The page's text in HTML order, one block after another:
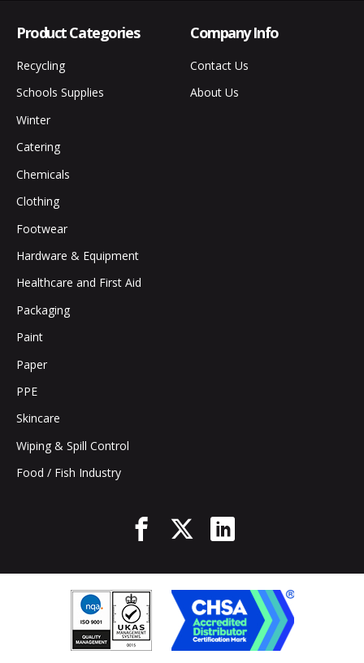
Product Categories
Recycling
Schools Supplies
Winter
Catering
Chemicals
Clothing
Footwear
Hardware & Equipment
Healthcare and First Aid
Packaging
Paint
Paper
PPE
Skincare
Wiping & Spill Control
Food / Fish Industry
Company Info
Contact Us
About Us